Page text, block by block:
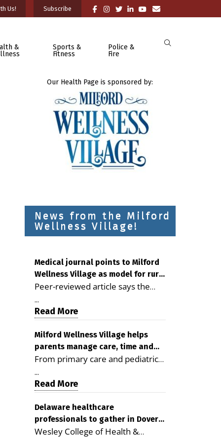
Us! Subscribe
&
Sports &
Fitness
Police &
Fire
Our Health Page is sponsored by:
News from the Milford
Wellness Village!
Medical journal points to Milford
Wellness Village as model for rural
health care
Peer-reviewed article says the
Milford campus is improving
access, supporting seniors and
demonstrating the potential to
reduce health care costs By
George D. Rotsch, Editor of
Milford LIVE MILFORD — A new
article in the peer-reviewed
Delaware Journal of Public Health
as a promising model for
delivering coordinated health care
and social services in rural
...
Read More
Milford Wellness Village helps
parents manage care, time and
family life
From primary care and pediatrics
to childcare, therapy,
transportation and pharmacy
services, the Milford campus can
help families save time, reduce
stress and receive more
coordinated care. By George
...
Read More
Delaware healthcare
professionals to gather in Dover
for geriatric care symposium
Wesley College of Health &